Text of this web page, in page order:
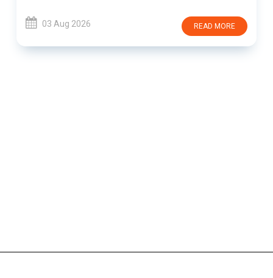
03 Aug 2026 READ MORE